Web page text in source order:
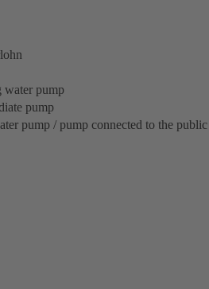
water pump
pump
pump / pump connected to the public